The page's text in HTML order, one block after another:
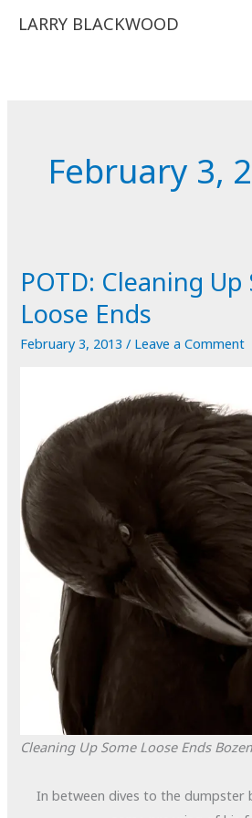
LARRY BLACKWOOD
February 3,
POTD: Cleaning Up
Loose Ends
February 3, 2013/ Leave a Comment
Cleaning Up Some Loose Ends
In between dives to the dumpster